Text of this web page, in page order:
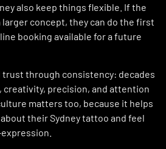
also keep things flexible. If the
larger concept, they can do the first
booking available for a future
through consistency: decades
precision, and attention
matters too, because it helps
their Sydney tattoo and feel